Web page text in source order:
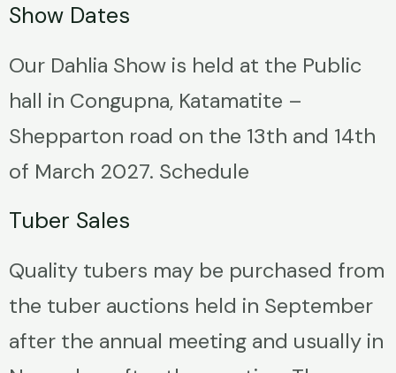
Show Dates
Our Dahlia Show is held at the Public
hall in Congupna, Katamatite –
Shepparton road on the 13th and 14th
of March 2027. Schedule
Tuber Sales
Quality tubers may be purchased from
the tuber auctions held in September
after the annual meeting and usually in